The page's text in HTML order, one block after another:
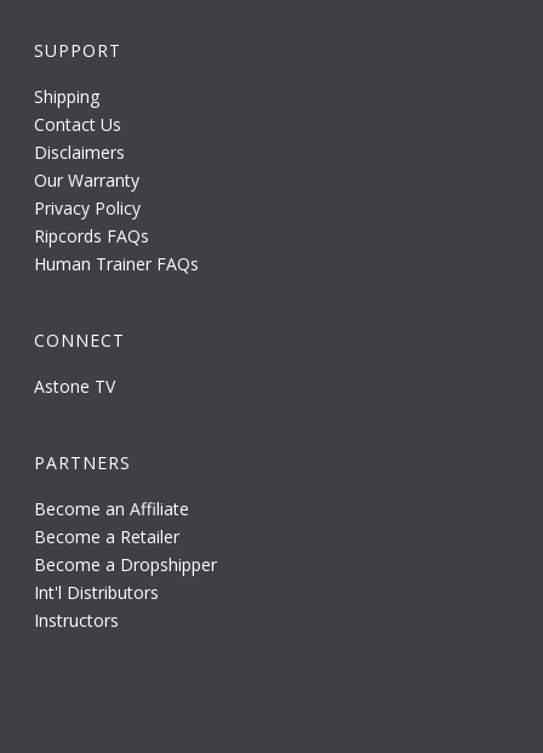
SUPPORT
Shipping
Contact Us
Disclaimers
Our Warranty
Privacy Policy
Ripcords FAQs
Human Trainer FAQs
CONNECT
Astone TV
PARTNERS
Become an Affiliate
Become a Retailer
Become a Dropshipper
Int'l Distributors
Instructors